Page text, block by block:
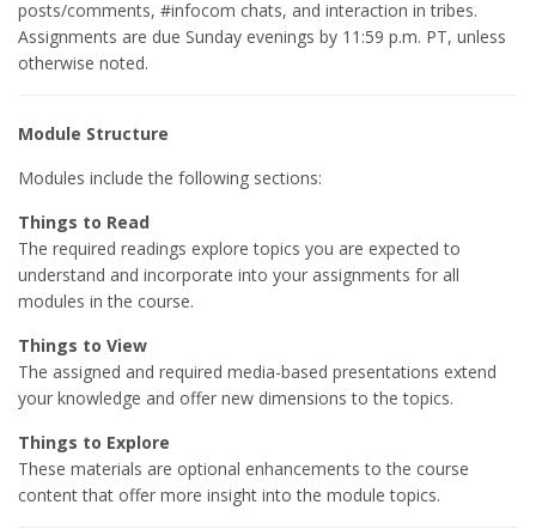
posts/comments, #infocom chats, and interaction in tribes.
Assignments are due Sunday evenings by 11:59 p.m. PT, unless
otherwise noted.
Module Structure
Modules include the following sections:
Things to Read
The required readings explore topics you are expected to
understand and incorporate into your assignments for all
modules in the course.
Things to View
The assigned and required media-based presentations extend
your knowledge and offer new dimensions to the topics.
Things to Explore
These materials are optional enhancements to the course
content that offer more insight into the module topics.